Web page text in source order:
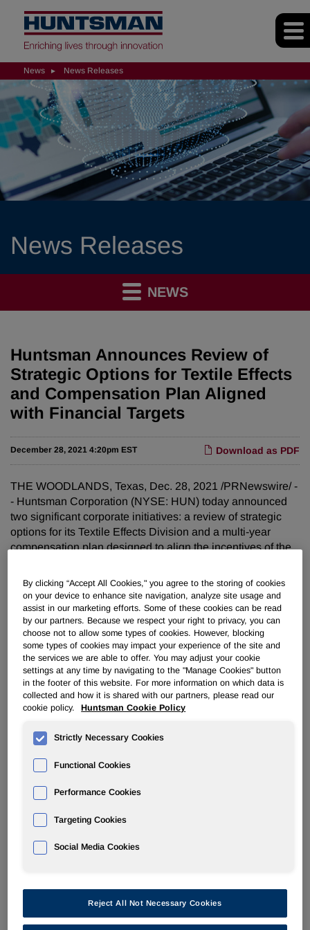
News News Releases
News Releases
NEWS
Huntsman Announces Review of
Strategic Options for Textile Effects
and Compensation Plan Aligned
with Financial Targets
Download as PDF
December 28, 2021 4:20pm EST
THE WOODLANDS, Texas, Dec. 28, 2021 /PRNewswire/ -
- Huntsman Corporation (NYSE: HUN) today announced
two significant corporate initiatives: a review of strategic
options for its Textile Effects Division and a multi-year
compensation plan designed to align the incentives of the
at the Company's Investor Day in November.
Review of Strategic Alternatives for Textile Effects
The Huntsman Board of Directors has authorized
management to conduct a strategic review of the Textile
Effects Division, which is headquartered in Singapore,
including a possible sale of the Division. The review will
begin early in the first quarter of 2022.
of divestment opportunities that are both in line with our
strategic goals and in the best interests of our
shareholders," said Peter R. Huntsman, Chairman,
President and CEO. "We believe now is the right time to
explore options for Textile Effects. We expect that the
division will generate close to $100 million of Adjusted
COVID-19. While its value-added portfolio of sustainable
value of these extremely attractive assets and will be a
better owner for them."
By clicking “Accept All Cookies," you agree to the storing of cookies
on your device to enhance site navigation, analyze site usage and
assist in our marketing efforts. Some of these cookies can be read
by our partners. Because we respect your right to privacy, you can
choose not to allow some types of cookies. However, blocking
some types of cookies may impact your experience of the site and
the services we are able to offer. You may adjust your cookie
settings at any time by navigating to the "Manage Cookies" button
in the footer of this website. For more information on which data is
collected and how it is shared with our partners, please read our
cookie policy.
Huntsman Cookie Policy
Strictly Necessary Cookies
Functional Cookies
Performance Cookies
Targeting Cookies
Social Media Cookies
Reject All Not Necessary Cookies